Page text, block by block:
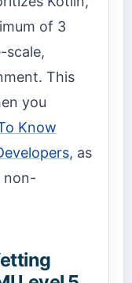
of 3
scale,
This
you
Know
, as
non-